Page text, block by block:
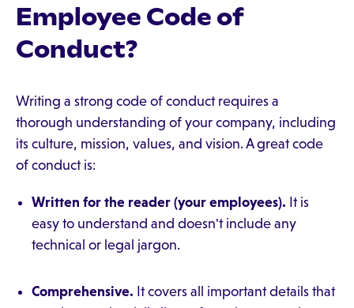
Employee Code of
Conduct?
Writing a strong code of conduct requires a
thorough understanding of your company, including
its culture, mission, values, and vision. A great code
of conduct is:
Written for the reader (your employees). It is
easy to understand and doesn't include any
technical or legal jargon.
Comprehensive. It covers all important details that